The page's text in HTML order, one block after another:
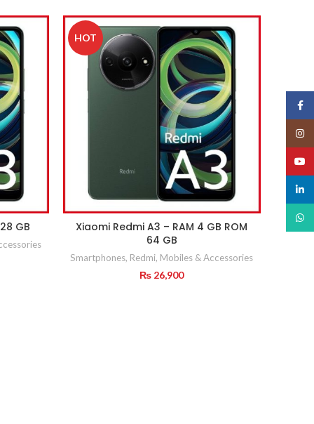
GB
HOT
Xiaomi Redmi A3 – RAM 4 GB ROM
64 GB
Smartphones, Redmi, Mobiles & Accessories
₨ 26,900